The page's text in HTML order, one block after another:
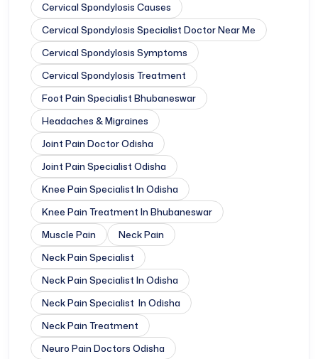
Cervical Spondylosis Causes
Cervical Spondylosis Specialist Doctor Near Me
Cervical Spondylosis Symptoms
Cervical Spondylosis Treatment
Foot Pain Specialist Bhubaneswar
Headaches & Migraines
Joint Pain Doctor Odisha
Joint Pain Specialist Odisha
Knee Pain Specialist In Odisha
Knee Pain Treatment In Bhubaneswar
Muscle Pain
Neck Pain
Neck Pain Specialist
Neck Pain Specialist In Odisha
Neck Pain Specialist In Odisha
Neck Pain Treatment
Neuro Pain Doctors Odisha